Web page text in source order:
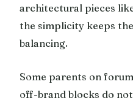
architectural pieces
the simplicity keeps
balancing.
Some parents on
off-brand blocks do